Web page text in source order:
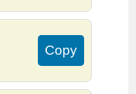
Copy